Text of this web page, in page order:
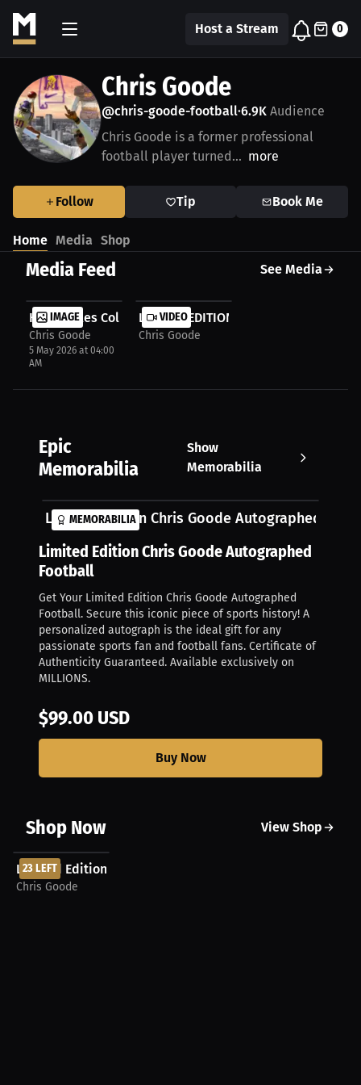
Host a Stream 0
Chris Goode
@chris-goode-football•6.9K Audience
Chris Goode is a former professional
football player turned... more
Follow Tip Book Me
Home Media Shop
Media Feed See Media
IMAGE
HBCU Miles College
Chris Goode
5 May 2026 at 04:00
AM
VIDEO
LIMITED EDITION CHRIS GOODE
Chris Goode
Epic
Memorabilia
Show
Memorabilia
MEMORABILIA
Limited Edition Chris Goode Autographed
Limited Edition Chris Goode Autographed
Football
Get Your Limited Edition Chris Goode Autographed
Football. Secure this iconic piece of sports history! A
personalized autograph is the ideal gift for any
passionate sports fan and football fans. Certificate of
Authenticity Guaranteed. Available exclusively on
MILLIONS.
$99.00 USD
Buy Now
Shop Now View Shop
23 LEFT
$99.00 USD
Limited Edition Chris Goode Autographed Football
Chris Goode